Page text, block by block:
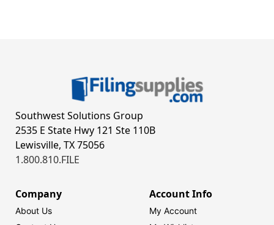
Southwest Solutions Group
2535 E State Hwy 121 Ste 110B
Lewisville, TX 75056
1.800.810.FILE
Company
About Us
Account Info
My Account